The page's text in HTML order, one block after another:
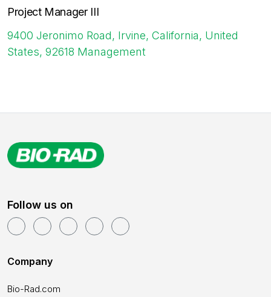
Project Manager III
9400 Jeronimo Road, Irvine, California, United
States, 92618 Management
Follow us on
Company
Bio-Rad.com